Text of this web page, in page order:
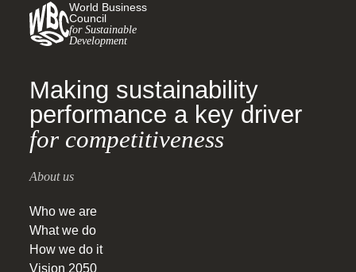
World Business
Council
for Sustainable
Development
Making sustainability
performance a key driver
for competitiveness
About us
Who we are
What we do
How we do it
Vision 2050